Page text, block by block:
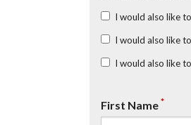
I would also like
I would also like
I would also like
First Name*